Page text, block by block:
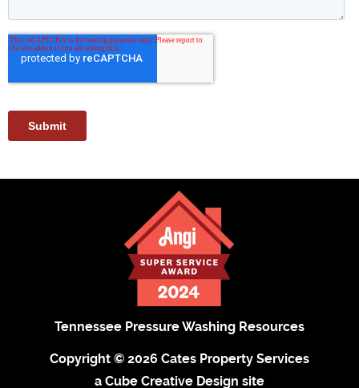
Tennessee Pressure Washing Resources
Copyright © 2026 Cates Property Services
a Cube Creative Design site